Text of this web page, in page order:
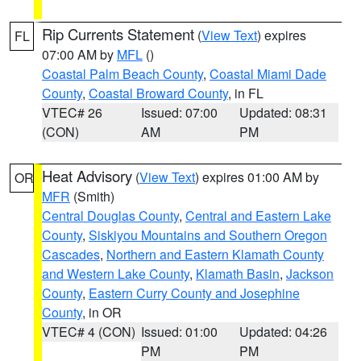
FL Rip Currents Statement (View Text) expires
07:00 AM by MFL ()
Coastal Palm Beach County, Coastal Miami Dade
County, Coastal Broward County, in FL
VTEC# 26
(CON)
Issued: 07:00
AM
Updated: 08:31
PM
OR Heat Advisory (View Text) expires 01:00 AM by
MFR (Smith)
Central Douglas County, Central and Eastern Lake
County, Siskiyou Mountains and Southern Oregon
Cascades, Northern and Eastern Klamath County
and Western Lake County, Klamath Basin, Jackson
County, Eastern Curry County and Josephine
County, in OR
VTEC# 4 (CON) Issued: 01:00
PM
Updated: 04:26
PM